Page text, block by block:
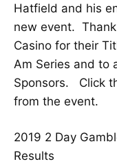
Hatfield and his
new event.
Casino for their
Am Series and to
Sponsors. Click
from the event.
2019 2 Day
Results